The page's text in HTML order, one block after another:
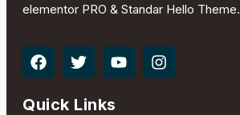
elementor PRO & Standar Hello Theme.
Quick Links